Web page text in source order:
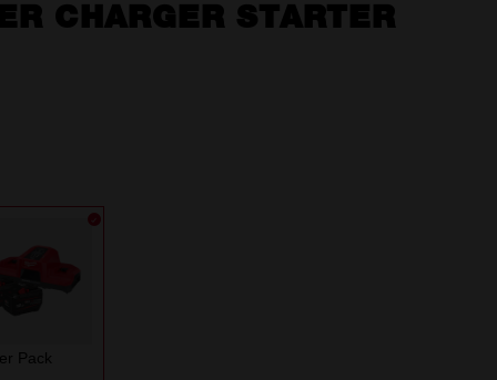
CHARGER STARTER
Pack